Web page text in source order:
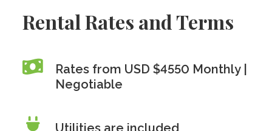
Rental Rates and Terms
Rates from USD $4550 Monthly |
Negotiable
Utilities are included